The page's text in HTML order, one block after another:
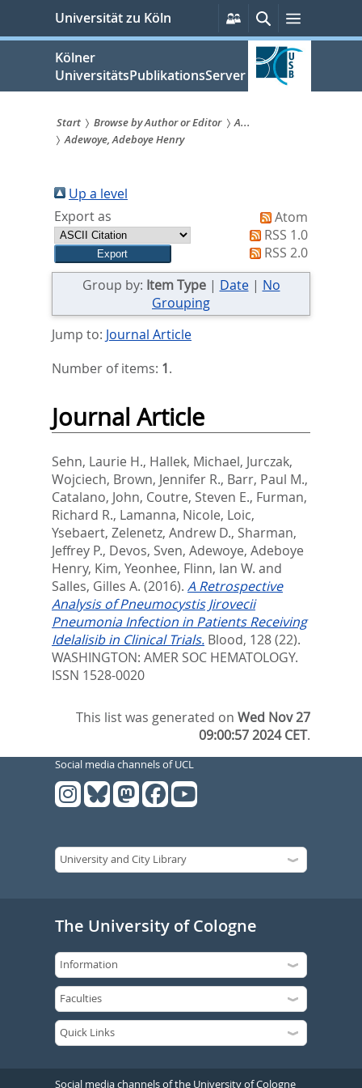
springen
Universität zu Köln
Persönliche
Services
SucheMenü
Kölner
UniversitätsPublikationsServer
Sie
sind
hier:
Start Browse by Author or Editor
A...
Adewoye, Adeboye Henry
Up a level
Export as
Atom
RSS 1.0
RSS 2.0
Group by: Item Type| Date| No
Grouping
Jump to: Journal Article
Number of items: 1.
Journal Article
Sehn, Laurie H., Hallek, Michael, Jurczak,
Wojciech, Brown, Jennifer R., Barr, Paul M.,
Catalano, John, Coutre, Steven E., Furman,
Richard R., Lamanna, Nicole, Loic,
Ysebaert, Zelenetz, Andrew D., Sharman,
Jeffrey P., Devos, Sven, Adewoye, Adeboye
Henry, Kim, Yeonhee, Flinn, Ian W. and
Salles, Gilles A. (2016). A Retrospective
Analysis of Pneumocystis Jirovecii
Pneumonia Infection in Patients Receiving
Idelalisib in Clinical Trials. Blood, 128 (22).
WASHINGTON: AMER SOC HEMATOLOGY.
ISSN 1528-0020
This list was generated onWed Nov 27
09:00:57 2024 CET.
Social media channels of UCL
The University of Cologne
Social media channels of the University of Cologne